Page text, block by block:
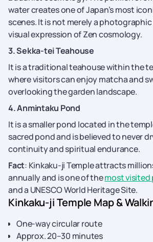
water creates one of Japan’s most
scenes. It is not merely a
visual expression of Zen cosmology.
3. Sekka-tei Teahouse
It is a traditional teahouse within the
where visitors can enjoy matcha and
overlooking the garden landscape.
4. Anmintaku Pond
It is a smaller pond located in the
sacred pond and is believed to never
continuity and spiritual endurance.
Fact: Kinkaku-ji Temple attracts
annually and is one of themost visited
and a UNESCO World Heritage Site.
Kinkaku-ji Temple Map &
One-way circular route
Approx. 20–30 minutes